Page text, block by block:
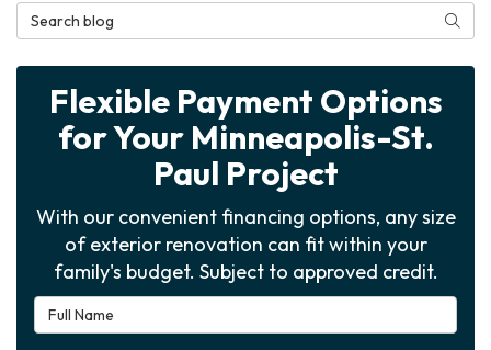
Search Blog
Flexible Payment Options
for Your Minneapolis-St.
Paul Project
With our convenient financing options, any size
of exterior renovation can fit within your
family's budget. Subject to approved credit.
Full Name